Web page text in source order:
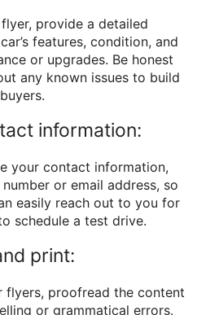
provide a detailed
features, condition, and
or upgrades. Be honest
any known issues to build
information:
your contact information,
or email address, so
easily reach out to you for
schedule a test drive.
print:
flyers, proofread the content
or grammatical errors.